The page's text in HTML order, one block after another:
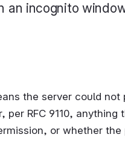
an incognito
the server could
per RFC 9110,
or whether the